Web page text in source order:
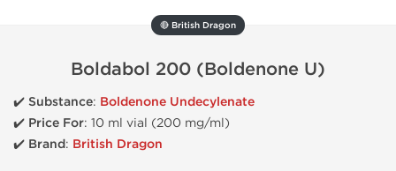
🔴 British Dragon
Boldabol 200 (Boldenone U)
✔️ Substance: Boldenone Undecylenate
✔️ Price For: 10 ml vial (200 mg/ml)
✔️ Brand: British Dragon